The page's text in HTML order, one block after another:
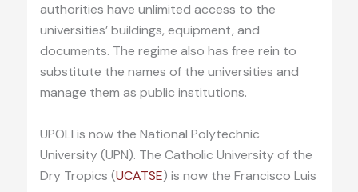
authorities have unlimited access to the
universities’ buildings, equipment, and
documents. The regime also has free rein to
substitute the names of the universities and
manage them as public institutions.
UPOLI is now the National Polytechnic
University (UPN). The Catholic University of the
Dry Tropics (UCATSE) is now the Francisco Luis